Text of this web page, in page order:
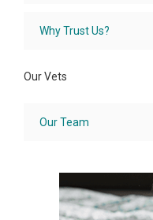
Why Trust Us?
Our Vets
Our Team